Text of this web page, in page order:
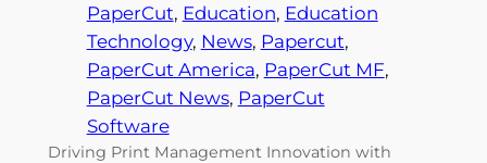
PaperCut, Education, Education
Technology, News, Papercut
PaperCut America, PaperCut MF
PaperCut News, PaperCut
Software
Driving Print Management Innovation with